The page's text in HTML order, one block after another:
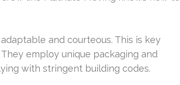
and courteous. This is key
employ unique packaging and
with stringent building codes.